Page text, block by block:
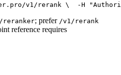
v1/rerank \
  -H
reranker; prefer /v1/rerank
reference requires